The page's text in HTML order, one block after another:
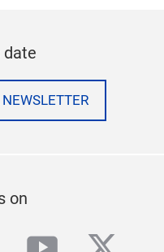
date
on